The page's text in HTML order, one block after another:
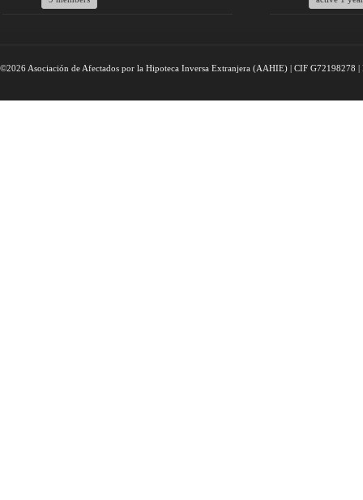
©2026 Asociación de Afectados por la Hipoteca Inversa Extranjera (AAHIE) | CIF G72198278